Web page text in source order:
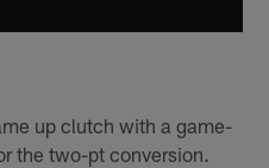
up clutch with a game-
the two-pt conversion.